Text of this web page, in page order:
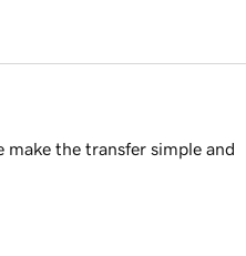
the transfer simple and